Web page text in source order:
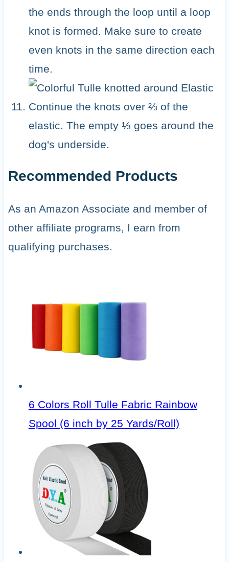
the ends through the loop until a loop
knot is formed. Make sure to create
even knots in the same direction each
time.
Continue the knots over ⅔ of the
elastic. The empty ⅓ goes around the
dog's underside.
Recommended Products
As an Amazon Associate and member of
other affiliate programs, I earn from
qualifying purchases.
6 Colors Roll Tulle Fabric Rainbow
Spool (6 inch by 25 Yards/Roll)